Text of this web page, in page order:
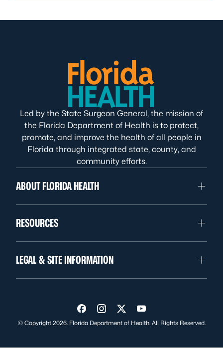
Led by the State Surgeon General, the mission of
the Florida Department of Health is to protect,
promote, and improve the health of all people in
Florida through integrated state, county, and
community efforts.
ABOUT FLORIDA HEALTH
RESOURCES
LEGAL & SITE INFORMATION
Visit us on Facebook
Visit us on Instagram
Visit us on Twitter
Visit us on YouTube
© Copyright 2026. Florida Department of Health. All Rights Reserved.